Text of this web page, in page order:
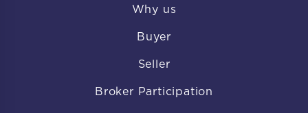
Why us
Buyer
Seller
Broker Participation